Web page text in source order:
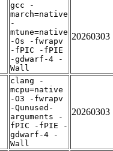
gcc -
march=native
-
mtune=native
-Os -fwrapv
-fPIC -fPIE
-gdwarf-4 -
Wall
20260303
clang -
mcpu=native
-O3 -fwrapv
-Qunused-
arguments -
fPIC -fPIE -
gdwarf-4 -
Wall
20260303